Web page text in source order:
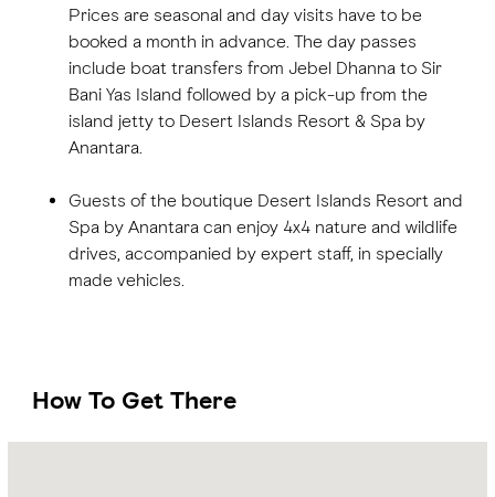
Prices are seasonal and day visits have to be
booked a month in advance. The day passes
include boat transfers from Jebel Dhanna to Sir
Bani Yas Island followed by a pick-up from the
island jetty to Desert Islands Resort & Spa by
Anantara.
Guests of the boutique Desert Islands Resort and
Spa by Anantara can enjoy 4x4 nature and wildlife
drives, accompanied by expert staff, in specially
made vehicles.
How To Get There